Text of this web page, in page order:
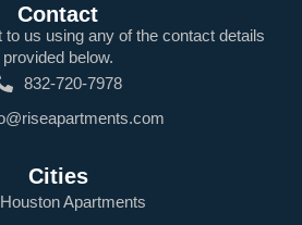
Contact
to us using any of the contact details
provided below.
832-720-7978
Cities
Houston Apartments